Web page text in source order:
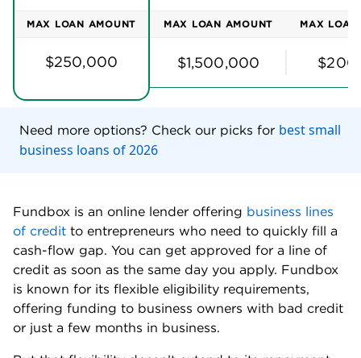
many online business loans, interest rates on a
Consider Fundbox if you:
Need cash fast.With minimal documentation
and receive a decision the same day. Once your
application is approved, funds are available within
Can afford weekly repayments.
Fundbox
requires weekly repayments debited from your
account.
Have a fair personal credit score.Fundbox
accepts borrowers with a minimum credit score of
600. While underwriting your loan, Fundbox also
looks at your business checking account to get a